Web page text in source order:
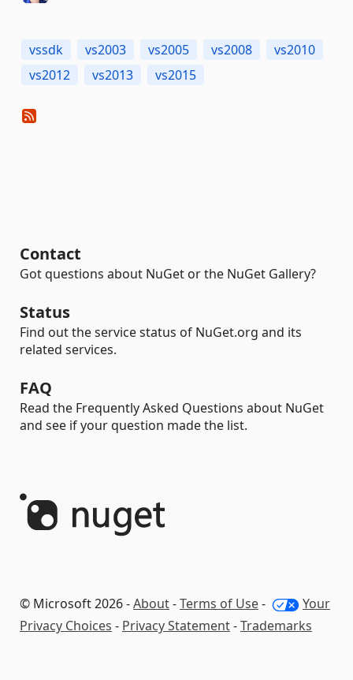
vssdk vs2003 vs2005 vs2008
vs2010
vs2012
vs2013 vs2015
Contact
Got questions about NuGet or the NuGet Gallery?
Status
Find out the service status of NuGet.org and its
related services.
FAQ
Read the Frequently Asked Questions about NuGet
and see if your question made the list.
© Microsoft 2026 -About-Terms of Use-
Your
Privacy Choices - Privacy Statement-Trademarks